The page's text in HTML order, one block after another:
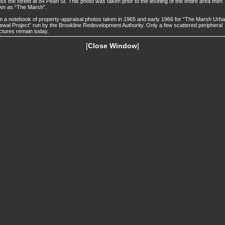
as “The Marsh”.
a notebook of property-appraisal photos taken in 1965 and early 1966 for “The Marsh
Project” run by the Brookline Redevelopment Authority. Only a few scattered peripheral
remain today.
[Close Window]